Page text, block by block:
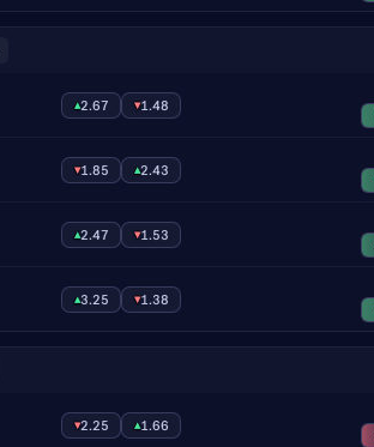
▴2.67 ▾1.48
▾1.85 ▴2.43
▴2.47 ▾1.53
▴3.25 ▾1.38
▾2.25 ▴1.66